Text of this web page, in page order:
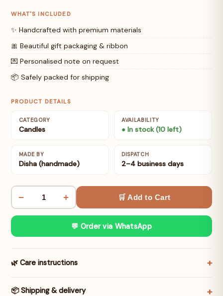
WHAT'S INCLUDED
✨ Handcrafted with premium materials
🎀 Beautiful gift packaging & ribbon
💌 Personalised note on request
📦 Safely packed for shipping
PRODUCT DETAILS
CATEGORY
Candles
AVAILABILITY
● In stock (10 left)
MADE BY
Disha (handmade)
DISPATCH
2–4 business days
− + 🛒 Add to Cart
💬 Order via WhatsApp
🌿 Care instructions
📦 Shipping & delivery